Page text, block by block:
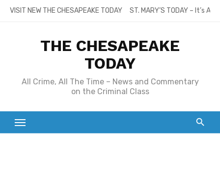
SkipVISIT NEW THE CHESAPEAKE TODAY ST. MARY’S TODAY – It’s
THE CHESAPEAKE
TODAY
All Crime, All The Time – News and Commentary
on the Criminal Class